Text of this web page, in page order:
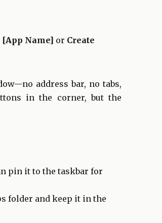
Name] or Create
address bar, no tabs,
in the corner, but the
pin it to the taskbar for
folder and keep it in the